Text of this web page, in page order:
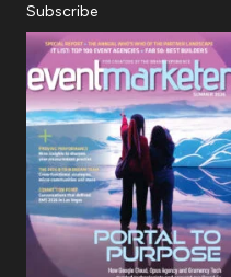
Subscribe